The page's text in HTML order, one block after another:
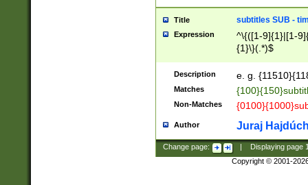
Title subtitles SUB -
Expression
^\{([1-9]{1}|[1-
{1}\}(.*)$
Description e. g.
Matches
Non-Matches
Author Juraj
Change page: Displaying page
Copyright © 2001-